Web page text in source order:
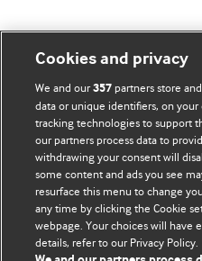
BMJ Blogs
Comment and Opinion |
The views and opinions
those of the original
represent the views of BMJ
replace medical advice.
and conditions.
Cookies and privacy
We and our357partners store
data or unique identifiers, on
tracking technologies to support
our partners process data to
withdrawing your consent will
some content and ads you see
resurface this menu to change
any time by clicking the Cookie
webpage. Your choices will have
details, refer to our Privacy Policy.